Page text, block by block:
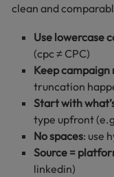
clean and
Use lowercase
(cpc ≠ CPC)
Keep
truncation
Start with
type upfront
No spaces: use
Source =
linkedin)